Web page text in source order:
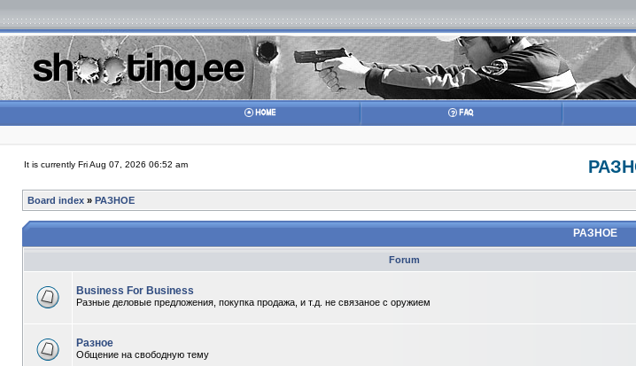
It is currently Fri Aug 07, 2026 06:52 am
Board index » РАЗНОЕ
РАЗНОЕ
Forum
Business For Business
Разные деловые предложения, покупка продажа, и т.д. не связаное с оружием
Разное
Общение на свободную тему